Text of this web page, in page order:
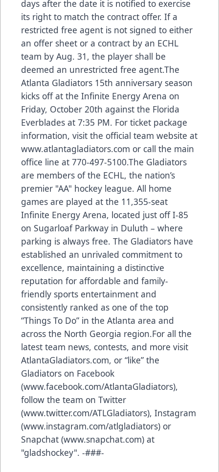
days after the date it is notified to exercise
its right to match the contract offer. If a
restricted free agent is not signed to either
an offer sheet or a contract by an ECHL
team by Aug. 31, the player shall be
deemed an unrestricted free agent.The
Atlanta Gladiators 15th anniversary season
kicks off at the Infinite Energy Arena on
Friday, October 20th against the Florida
Everblades at 7:35 PM. For ticket package
information, visit the official team website at
www.atlantagladiators.com or call the main
office line at 770-497-5100.The Gladiators
are members of the ECHL, the nation’s
premier "AA" hockey league. All home
games are played at the 11,355-seat
Infinite Energy Arena, located just off I-85
on Sugarloaf Parkway in Duluth – where
parking is always free. The Gladiators have
established an unrivaled commitment to
excellence, maintaining a distinctive
reputation for affordable and family-
friendly sports entertainment and
consistently ranked as one of the top
“Things To Do” in the Atlanta area and
across the North Georgia region.For all the
latest team news, contests, and more visit
AtlantaGladiators.com, or “like” the
Gladiators on Facebook
(www.facebook.com/AtlantaGladiators),
follow the team on Twitter
(www.twitter.com/ATLGladiators), Instagram
(www.instagram.com/atlgladiators) or
Snapchat (www.snapchat.com) at
"gladshockey". -###-